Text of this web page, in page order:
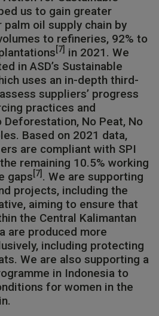
us to gain greater
oil supply chain by
to refineries, 92% to
[7] in 2021.​ We
in ASD’s Sustainable
uses an in-depth third-
suppliers’ progress
practices and
No Peat, No
Based on 2021 data,
are compliant with SPI
remaining 10.5% working
gaps [7] . We are supporting
projects, including the
aiming to ensure that
the Central Kalimantan
are produced more
including protecting
We are also supporting a
in Indonesia to
for women in the